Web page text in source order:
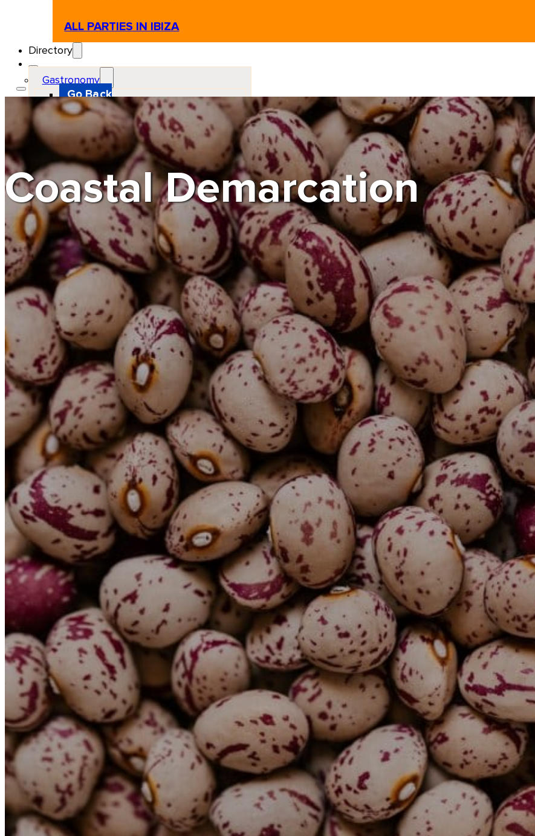
ALL PARTIES IN IBIZA
Directory
Gastronomy
Go Back
Restaurant
Beach club
Pizzeria
Gastro-bar
Hamburguers
Oriental
Coffee
Hosting
Go Back
Apartments
Farm stays
Guest houses
Hotels
Motor and automotive
Go Back
Rent a Cars
Rent a Boat
Nautical
Repair Workshop
Service Station
Shops and food
Go Back
Fashion
Food Shop
Shopping centre
Perfumery
Wines and Spirits
Optics
Leisure
Go Back
Beach club
Nightclubs
Entertainment services
Services and organisations
Go Back
Entertainment services
Teaching
Transports
Tax Accounting Consultants
Travel Agency
Gardening and DIY
Go Back
Garden Center
Hardware
Construction and refurbishment
Go Back
Construcction materials
Real estate
Health and Life
Go Back
Dental Clinics
Others
Coastal Demarcation